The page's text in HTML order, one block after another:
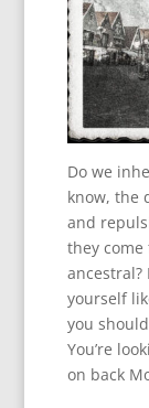
Do we
know, the
and
they
yourself
you
You’re
on back